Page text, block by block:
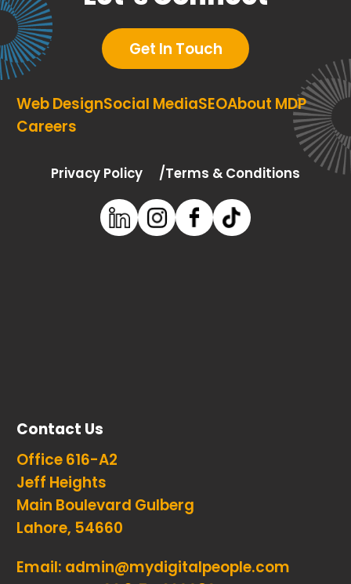
Get In Touch
SEO
Web DesignSocial Media
About MDP
Careers
Privacy Policy Terms & Conditions
Contact Us
Office 616-A2
Jeff Heights
Main Boulevard Gulberg
Lahore, 54660
Email: admin@mydigitalpeople.com